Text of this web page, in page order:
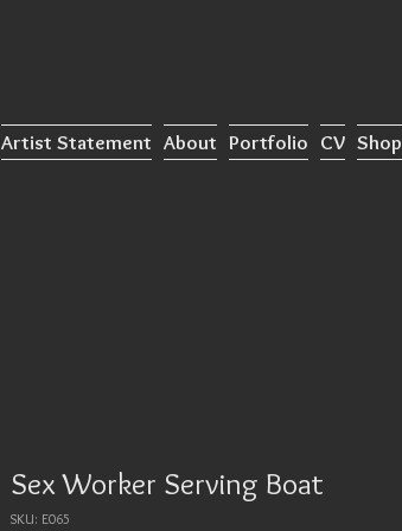
Artist Statement About Portfolio CV Shop
Sex Worker Serving Boat
SKU: E065